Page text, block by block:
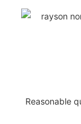
Reasonable